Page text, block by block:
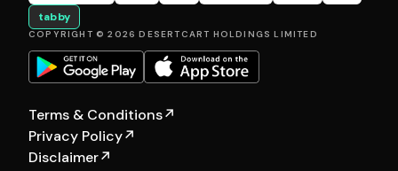
tabby
COPYRIGHT © 2026 DESERTCART HOLDINGS LIMITED
Terms & Conditions↗
Privacy Policy↗
Disclaimer↗